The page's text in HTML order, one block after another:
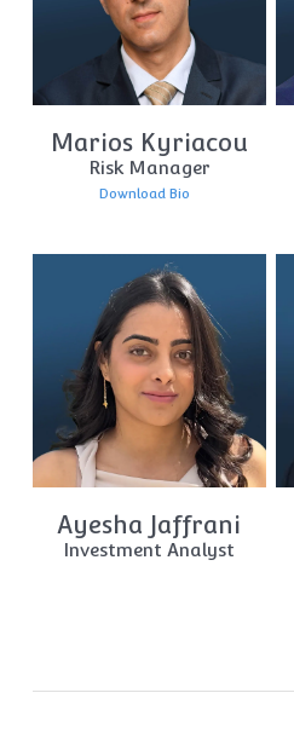
Marios Kyriacou
Risk Manager
Download Bio
Ayesha Jaffrani
Investment Analyst